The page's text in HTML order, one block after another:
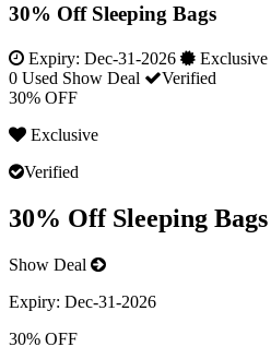
30% Off Sleeping Bags
Expiry: Dec-31-2026
Exclusive
0 Used Show Deal
Verified
30% OFF
Exclusive
Verified
30% Off Sleeping Bags
Show Deal
Expiry: Dec-31-2026
30% OFF